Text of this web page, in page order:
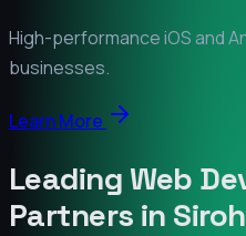
High-performance iOS and
businesses.
Learn More
Leading Web
Partners in